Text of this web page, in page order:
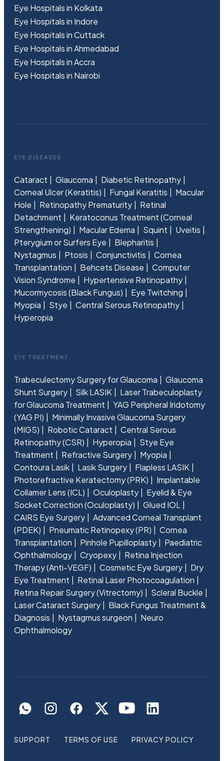
Eye Hospitals in Kolkata
Eye Hospitals in Indore
Eye Hospitals in Cuttack
Eye Hospitals in Ahmedabad
Eye Hospitals in Accra
Eye Hospitals in Nairobi
EYE DISEASES
Cataract Glaucoma
Diabetic Retinopathy
Corneal Ulcer (Keratitis)
Fungal Keratitis
Macular
Hole
Retinopathy Prematurity
Retinal
Detachment
Keratoconus Treatment (Corneal
Strengthening)
Macular Edema Squint
Uveitis
Pterygium or Surfers Eye
Blepharitis
Nystagmus
Ptosis Conjunctivitis
Cornea
Transplantation
Behcets Disease
Computer
Vision Syndrome
Hypertensive Retinopathy
Mucormycosis (Black Fungus)
Eye Twitching
Myopia
Stye
Central Serous Retinopathy
Hyperopia
EYE TREATMENT
Trabeculectomy Surgery for Glaucoma
Glaucoma
Shunt Surgery
Silk LASIK
Laser Trabeculoplasty
for Glaucoma Treatment
YAG Peripheral Iridotomy
(YAG PI)
Minimally Invasive Glaucoma Surgery
(MIGS)
Robotic Cataract
Central Serous
Retinopathy (CSR)
Hyperopia
Stye Eye
Treatment
Refractive Surgery
Myopia
Contoura Lasik
Lasik Surgery
Flapless LASIK
Photorefractive Keratectomy (PRK)
Implantable
Collamer Lens (ICL)
Oculoplasty
Eyelid & Eye
Socket Correction (Oculoplasty)
Glued IOL
CAIRS Eye Surgery
Advanced Corneal Transplant
(PDEK)
Pneumatic Retinopexy (PR)
Cornea
Transplantation
Pinhole Pupilloplasty
Paediatric
Ophthalmology
Cryopexy
Retina Injection
Therapy (Anti-VEGF)
Cosmetic Eye Surgery
Dry
Eye Treatment
Retinal Laser Photocoagulation
Retina Repair Surgery (Vitrectomy)
Scleral Buckle
Laser Cataract Surgery
Black Fungus Treatment &
Diagnosis
Nystagmus surgeon
Neuro
Ophthalmology
SUPPORT TERMS OF USE PRIVACY POLICY